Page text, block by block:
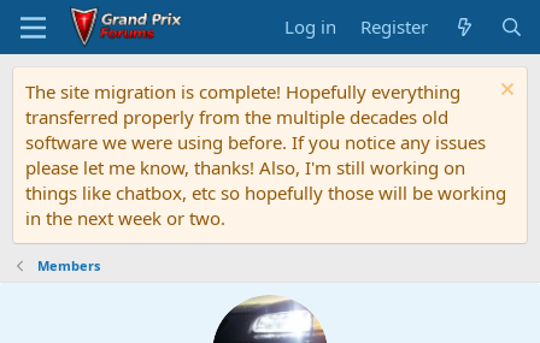
Log in Register
The site migration is complete! Hopefully everything
transferred properly from the multiple decades old
software we were using before. If you notice any issues
please let me know, thanks! Also, I'm still working on
things like chatbox, etc so hopefully those will be working
in the next week or two.
Members